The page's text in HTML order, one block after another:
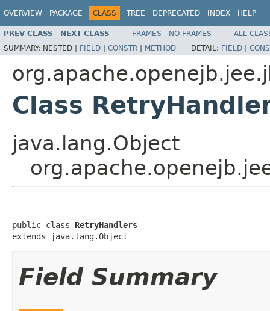
OVERVIEW PACKAGE CLASS TREE DEPRECATED INDEX HELP
PREV CLASS NEXT CLASS FRAMES NO FRAMES
ALL
SUMMARY: NESTED | FIELD | CONSTR | METHOD DETAIL: FIELD |
Class
java.lang.Object
public class RetryHandlers
extends java.lang.Object
Field Summary